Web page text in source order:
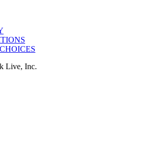
Live, Inc.